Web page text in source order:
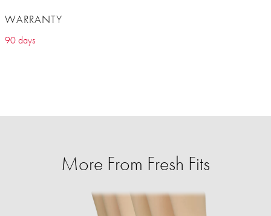
WARRANTY
90 days
More From Fresh Fits